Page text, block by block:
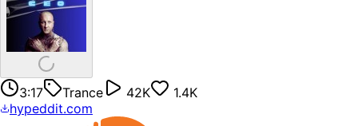
3:17 Trance 42K
1.4K
hypeddit.com